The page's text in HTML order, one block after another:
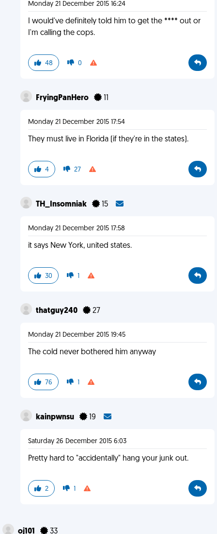
Monday 21 December 2015 16:24
I would've definitely told him to get the **** out or
I'm calling the cops.
48 0
FryingPanHero 11
Monday 21 December 2015 17:54
They must live in Florida (if they're in the states).
4 27
TH_Insomniak 15
Monday 21 December 2015 17:58
it says New York, united states.
30 1
thatguy240 27
Monday 21 December 2015 19:45
The cold never bothered him anyway
76 1
kainpwnsu 19
Saturday 26 December 2015 6:03
Pretty hard to "accidentally" hang your junk out.
2 1
oj101 33